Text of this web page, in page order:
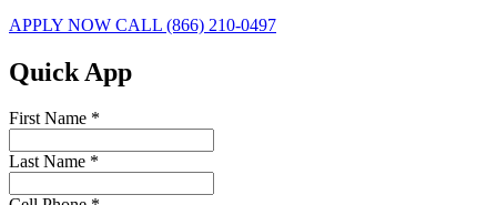
APPLY NOW CALL (866) 210-0497
Quick App
First Name *
Last Name *